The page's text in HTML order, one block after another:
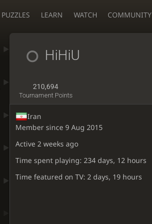
PUZZLES LEARN WATCH COMMUNITY
HiHiU
210,694
Tournament Points
Iran
Member since 9 Aug 2015
Active 2 weeks ago
Time spent playing: 234 days, 12 hours
Time featured on TV: 2 days, 19 hours